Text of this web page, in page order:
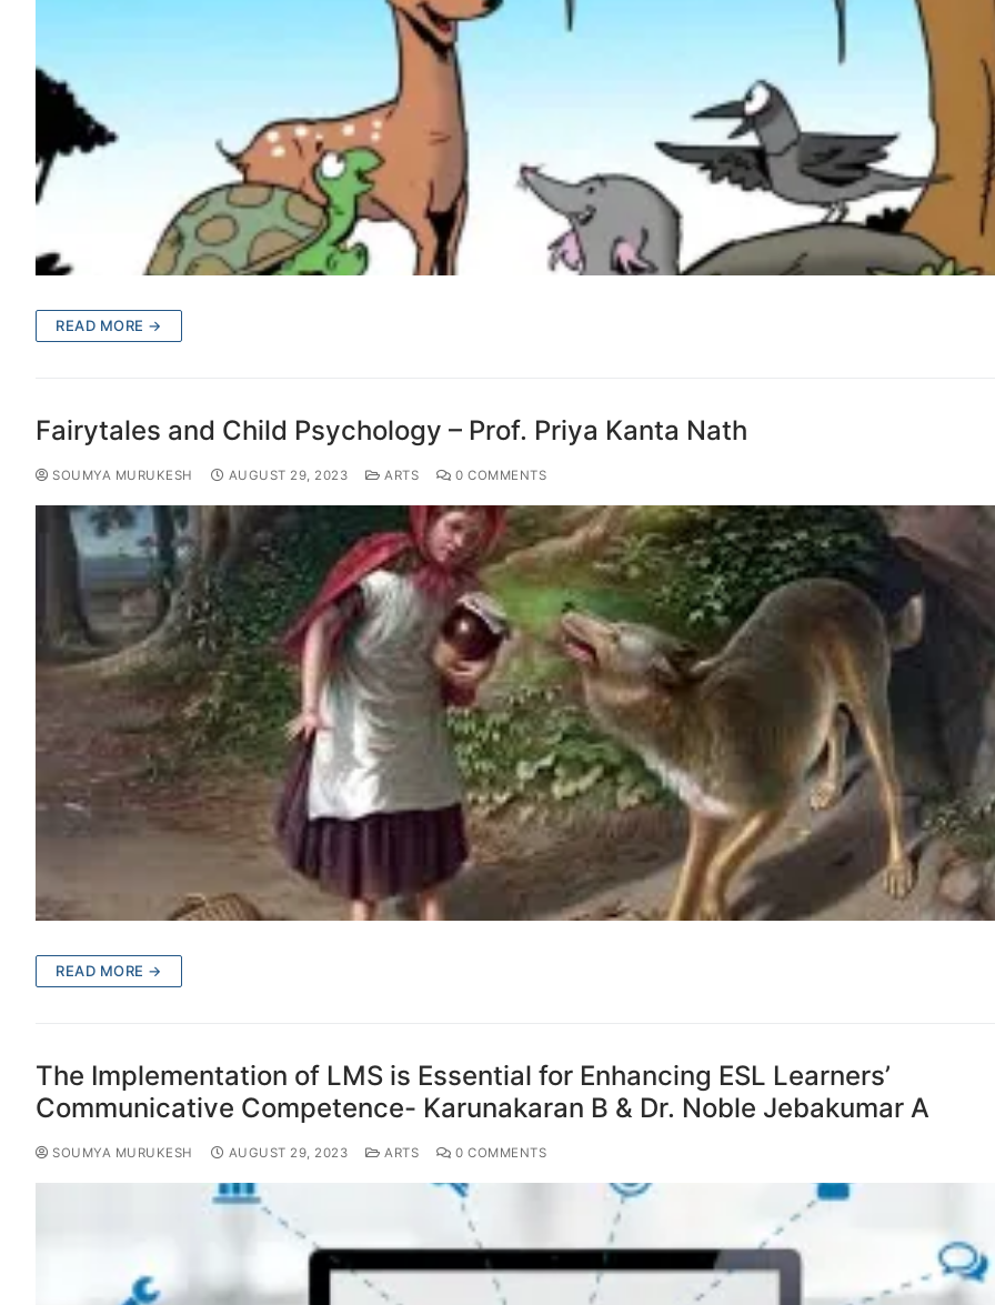
READ MORE →
Fairytales and Child Psychology – Prof. Priya Kanta Nath
SOUMYA MURUKESH AUGUST 29, 2023 ARTS 0 COMMENTS
READ MORE →
The Implementation of LMS is Essential for Enhancing ESL Learners’
Communicative Competence- Karunakaran B & Dr. Noble Jebakumar A
SOUMYA MURUKESH AUGUST 29, 2023 ARTS 0 COMMENTS